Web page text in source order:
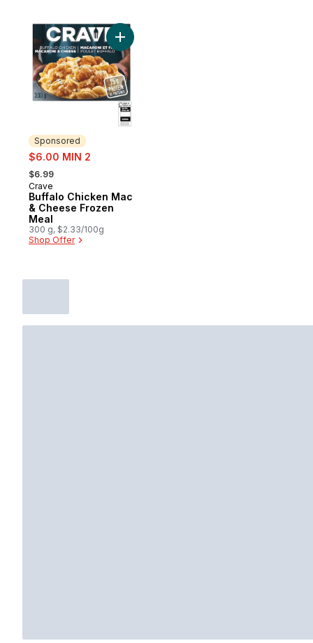
Sponsored
sale:
$6.00 MIN 2
, formerly:
$6.99
Sponsored
Crave
Buffalo Chicken Mac
& Cheese Frozen
Meal
300 g, $2.33/100g
Shop Offer
Add Buffalo Chicken Mac & Cheese